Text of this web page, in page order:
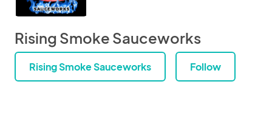
Rising Smoke Sauceworks
Rising Smoke Sauceworks Follow